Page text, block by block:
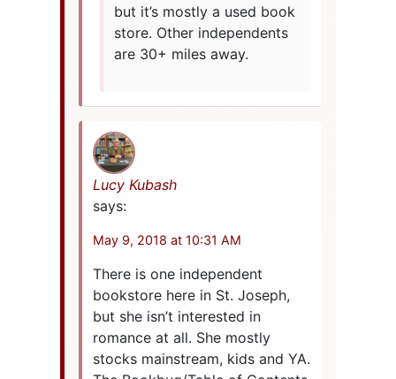
but it’s mostly a used book
store. Other independents
are 30+ miles away.
Lucy Kubash
says:
May 9, 2018 at 10:31 AM
There is one independent
bookstore here in St. Joseph,
but she isn’t interested in
romance at all. She mostly
stocks mainstream, kids and YA.